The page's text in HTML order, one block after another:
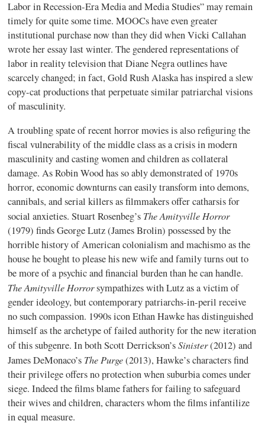
Labor in Recession-Era Media and Media Studies” may remain
timely for quite some time. MOOCs have even greater
institutional purchase now than they did when Vicki Callahan
wrote her essay last winter. The gendered representations of
labor in reality television that Diane Negra outlines have
scarcely changed; in fact, Gold Rush Alaska has inspired a slew
copy-cat productions that perpetuate similar patriarchal visions
of masculinity.
A troubling spate of recent horror movies is also refiguring the
fiscal vulnerability of the middle class as a crisis in modern
masculinity and casting women and children as collateral
damage. As Robin Wood has so ably demonstrated of 1970s
horror, economic downturns can easily transform into demons,
cannibals, and serial killers as filmmakers offer catharsis for
social anxieties. Stuart Rosenbeg’s The Amityville Horror
(1979) finds George Lutz (James Brolin) possessed by the
horrible history of American colonialism and machismo as the
house he bought to please his new wife and family turns out to
be more of a psychic and financial burden than he can handle.
The Amityville Horrorsympathizes with Lutz as a victim of
gender ideology, but contemporary patriarchs-in-peril receive
no such compassion. 1990s icon Ethan Hawke has distinguished
himself as the archetype of failed authority for the new iteration
of this subgenre. In both Scott Derrickson’sSinister(2012) and
James DeMonaco’s The Purge(2013), Hawke’s characters find
their privilege offers no protection when suburbia comes under
siege. Indeed the films blame fathers for failing to safeguard
their wives and children, characters whom the films infantilize
in equal measure.